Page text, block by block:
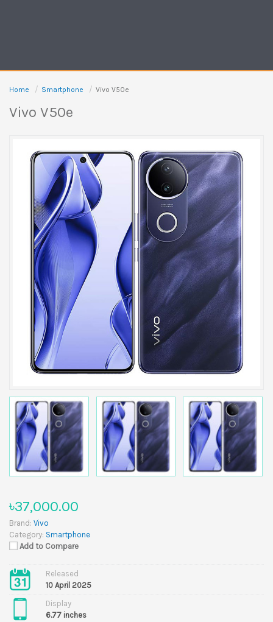
Home Smartphone Vivo V50e
Vivo V50e
৳37,000.00
Brand: Vivo
Category: Smartphone
Add to Compare
Released
10 April 2025
Display
6.77 inches